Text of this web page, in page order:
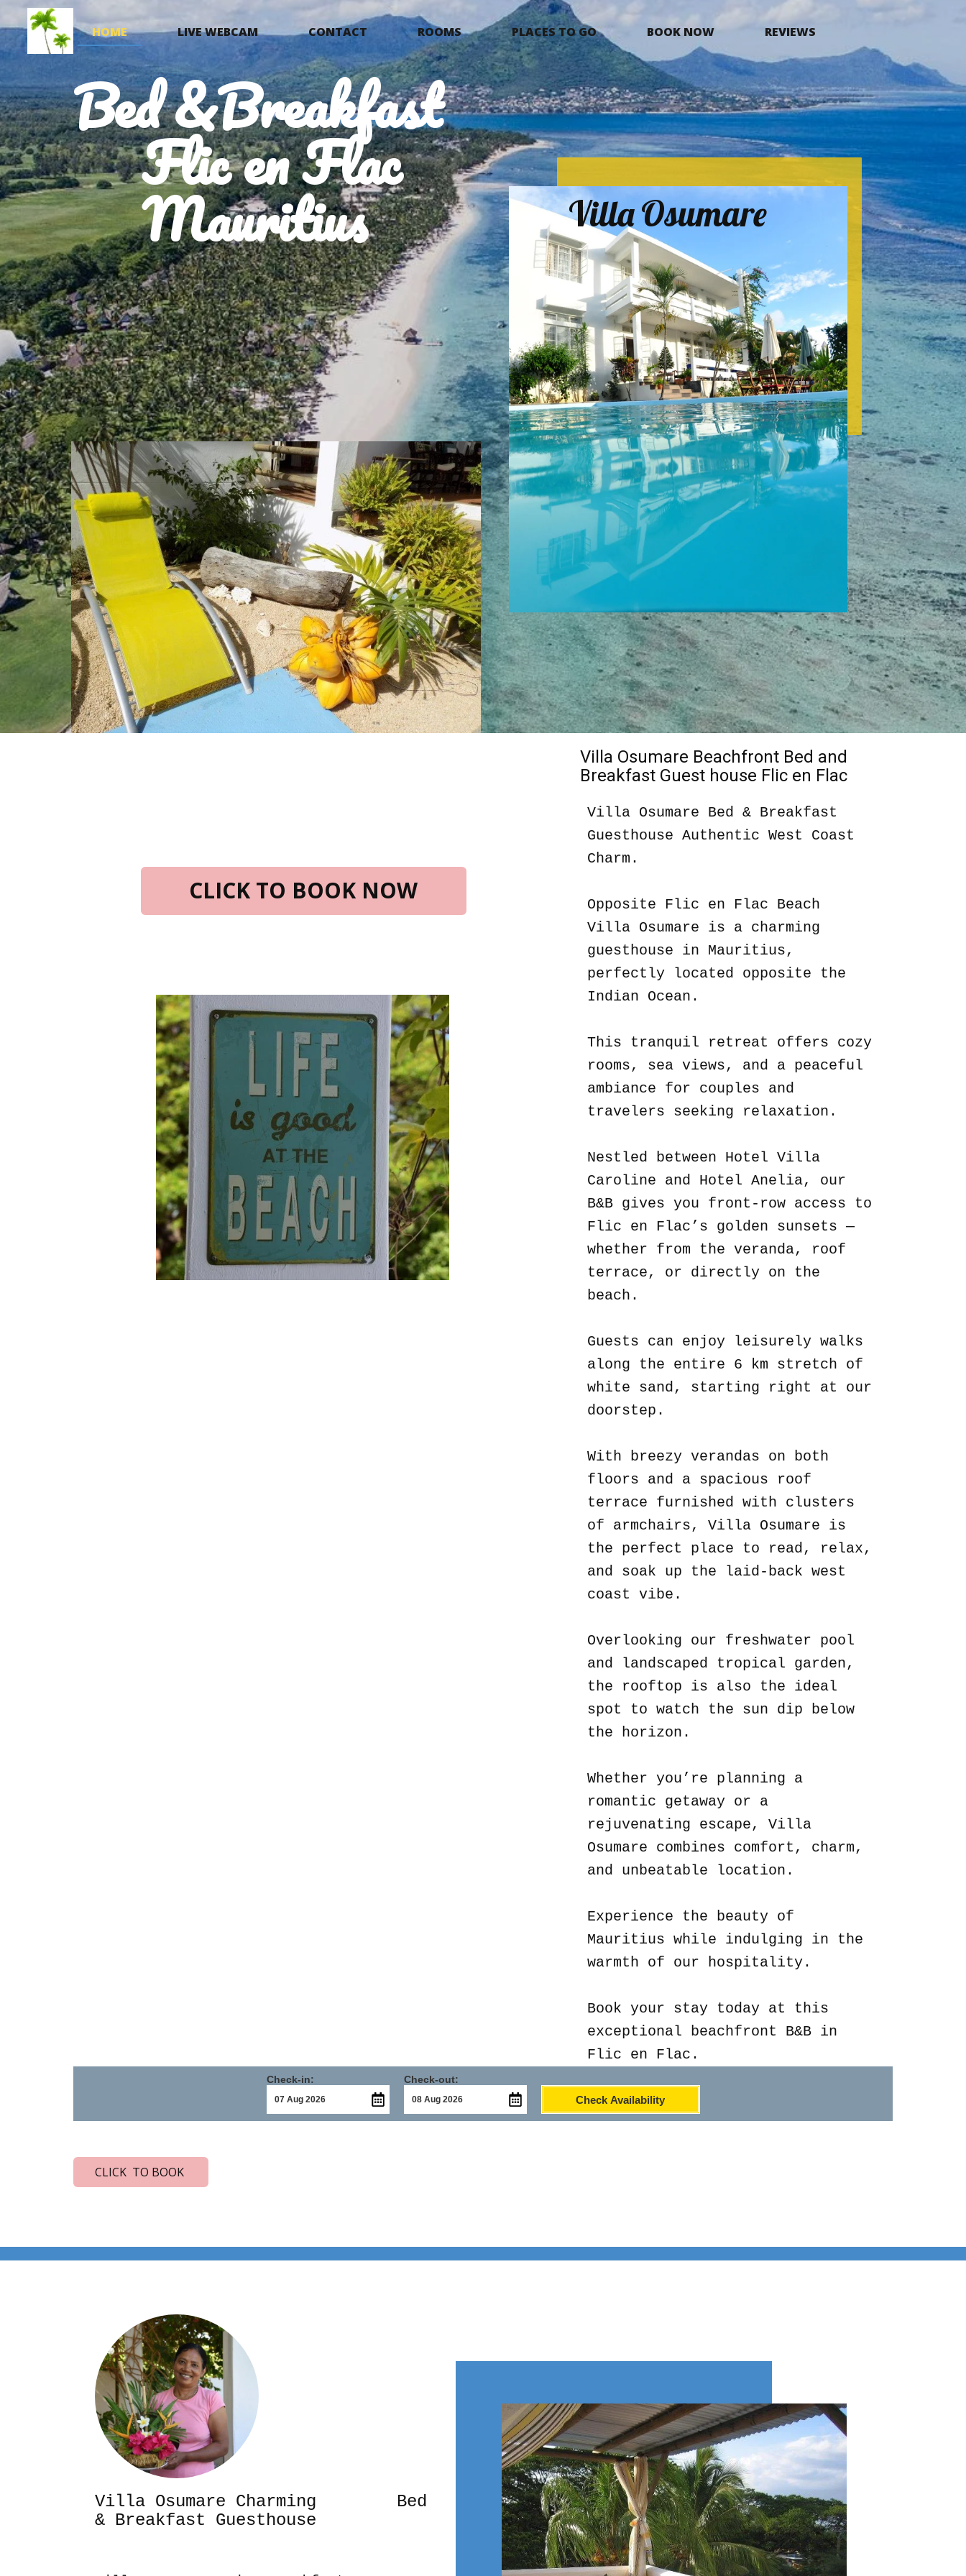
HOME LIVE WEBCAM CONTACT ROOMS PLACES TO GO BOOK NOW REVIEWS
Bed &Breakfast
Flic en Flac
Mauritius Villa Osumare
Villa Osumare Beachfront Bed and
Breakfast Guest house Flic en Flac
Villa Osumare Bed & Breakfast
Guesthouse Authentic West Coast
Charm.
Opposite Flic en Flac Beach
Villa Osumare is a charming
guesthouse in Mauritius,
perfectly located opposite the
Indian Ocean.
This tranquil retreat offers cozy
rooms, sea views, and a peaceful
ambiance for couples and
travelers seeking relaxation.
Nestled between Hotel Villa
Caroline and Hotel Anelia, our
B&B gives you front-row access to
Flic en Flac’s golden sunsets —
whether from the veranda, roof
terrace, or directly on the
beach.
Guests can enjoy leisurely walks
along the entire 6 km stretch of
white sand, starting right at our
doorstep.
With breezy verandas on both
floors and a spacious roof
terrace furnished with clusters
of armchairs, Villa Osumare is
the perfect place to read, relax,
and soak up the laid-back west
coast vibe.
Overlooking our freshwater pool
and landscaped tropical garden,
the rooftop is also the ideal
spot to watch the sun dip below
the horizon.
Whether you’re planning a
romantic getaway or a
rejuvenating escape, Villa
Osumare combines comfort, charm,
and unbeatable location.
Experience the beauty of
Mauritius while indulging in the
warmth of our hospitality.
Book your stay today at this
exceptional beachfront B&B in
Flic en Flac.
CLICK TO BOOK NOW
Check-in: Check-out:
Check Availability
CLICK TO BOOK
Villa Osumare Charming Bed
& Breakfast Guesthouse